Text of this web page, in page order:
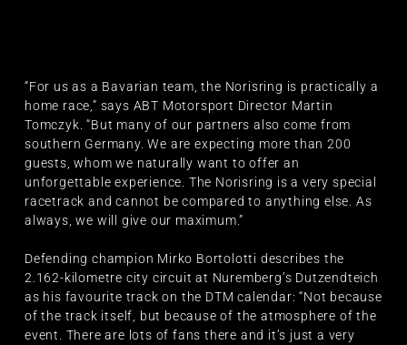
“For us as a Bavarian team, the Norisring is practically a
home race,” says ABT Motorsport Director Martin
Tomczyk. “But many of our partners also come from
southern Germany. We are expecting more than 200
guests, whom we naturally want to offer an
unforgettable experience. The Norisring is a very special
racetrack and cannot be compared to anything else. As
always, we will give our maximum.”
Defending champion Mirko Bortolotti describes the
2.162-kilometre city circuit at Nuremberg’s Dutzendteich
as his favourite track on the DTM calendar: “Not because
of the track itself, but because of the atmosphere of the
event. There are lots of fans there and it’s just a very